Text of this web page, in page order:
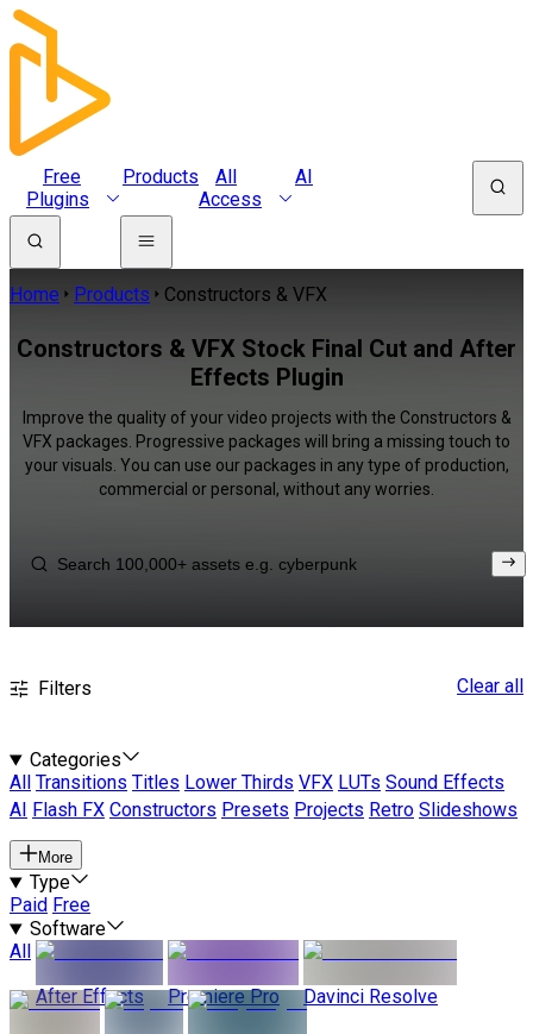
Free
Plugins
Products
All
Access
AI
Home Products Constructors & VFX
Constructors & VFX Stock Final Cut and After
Effects Plugin
Improve the quality of your video projects with the Constructors &
VFX packages. Progressive packages will bring a missing touch to
your visuals. You can use our packages in any type of production,
commercial or personal, without any worries.
Filters Clear all
Categories
All
Transitions Titles Lower Thirds VFX LUTs Sound Effects
AI
Flash FX Constructors Presets Projects Retro Slideshows
More
Type
Paid Free
Software
All
After Effects
Premiere Pro Davinci Resolve